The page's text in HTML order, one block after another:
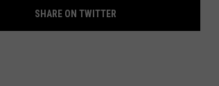
SHARE ON TWITTER